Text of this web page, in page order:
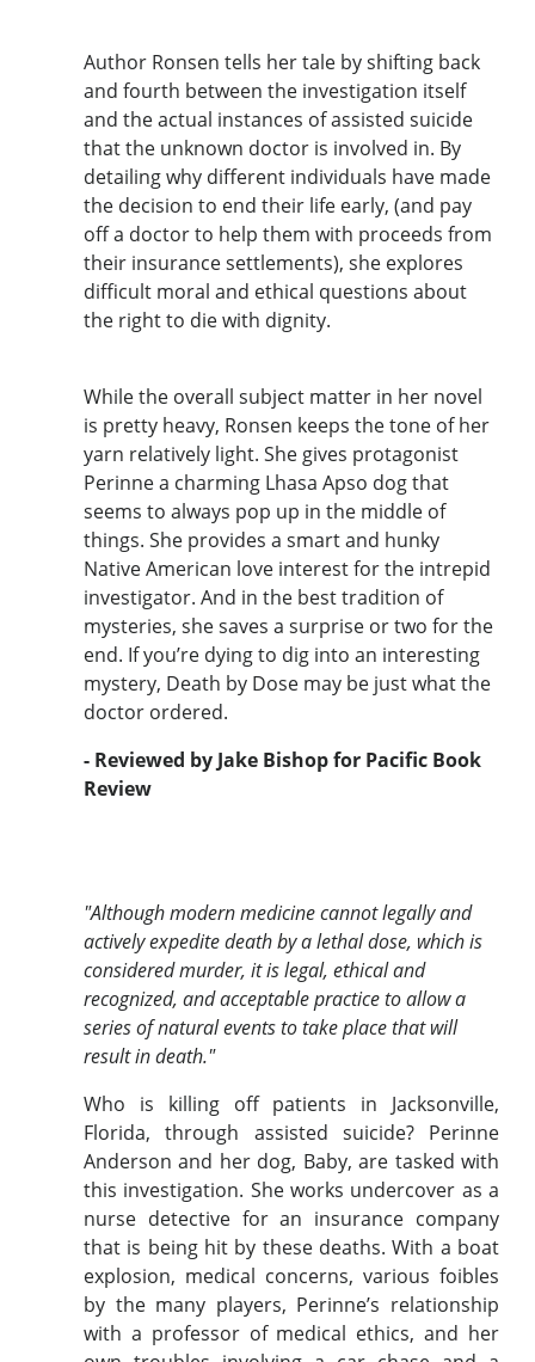
Author Ronsen tells her tale by shifting back
and fourth between the investigation itself
and the actual instances of assisted suicide
that the unknown doctor is involved in. By
detailing why different individuals have made
the decision to end their life early, (and pay
off a doctor to help them with proceeds from
their insurance settlements), she explores
difficult moral and ethical questions about
the right to die with dignity.
While the overall subject matter in her novel
is pretty heavy, Ronsen keeps the tone of her
yarn relatively light. She gives protagonist
Perinne a charming Lhasa Apso dog that
seems to always pop up in the middle of
things. She provides a smart and hunky
Native American love interest for the intrepid
investigator. And in the best tradition of
mysteries, she saves a surprise or two for the
end. If you’re dying to dig into an interesting
mystery, Death by Dose may be just what the
doctor ordered.
- Reviewed by Jake Bishop for Pacific Book
Review
"Although modern medicine cannot legally and
actively expedite death by a lethal dose, which is
considered murder, it is legal, ethical and
recognized, and acceptable practice to allow a
series of natural events to take place that will
result in death."
Who is killing off patients in Jacksonville,
Florida, through assisted suicide? Perinne
Anderson and her dog, Baby, are tasked with
this investigation. She works undercover as a
nurse detective for an insurance company
that is being hit by these deaths. With a boat
explosion, medical concerns, various foibles
by the many players, Perinne’s relationship
with a professor of medical ethics, and her